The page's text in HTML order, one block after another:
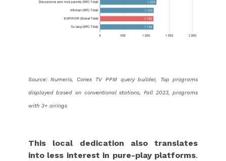
Source: Numeris, Conex TV PPM query builder, Top programs
displayed based on conventional stations, Fall 2023, programs
with 3+ airings
This local dedication also translates
into less interest in pure-play platforms.